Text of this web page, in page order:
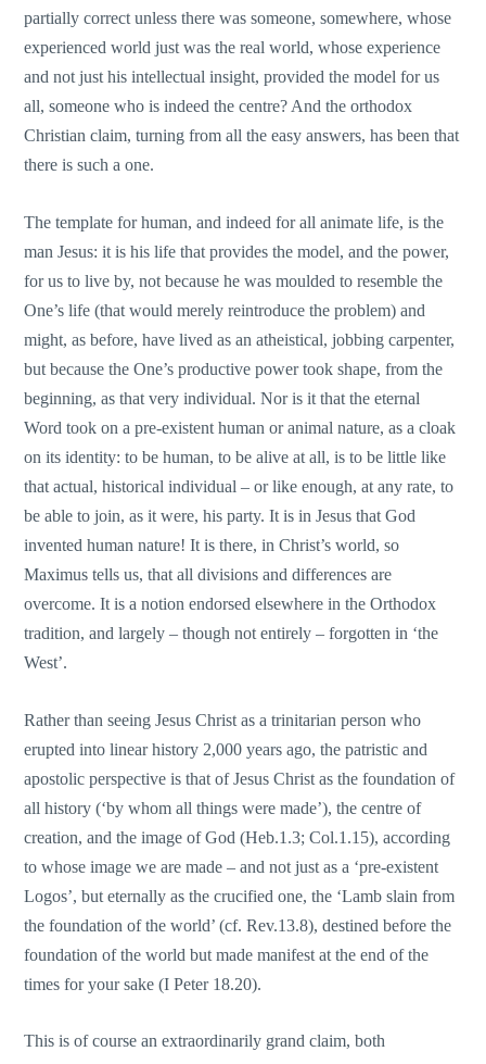
partially correct unless there was someone, somewhere, whose
experienced world just was the real world, whose experience
and not just his intellectual insight, provided the model for us
all, someone who is indeed the centre? And the orthodox
Christian claim, turning from all the easy answers, has been that
there is such a one.
The template for human, and indeed for all animate life, is the
man Jesus: it is his life that provides the model, and the power,
for us to live by, not because he was moulded to resemble the
One’s life (that would merely reintroduce the problem) and
might, as before, have lived as an atheistical, jobbing carpenter,
but because the One’s productive power took shape, from the
beginning, as that very individual. Nor is it that the eternal
Word took on a pre-existent human or animal nature, as a cloak
on its identity: to be human, to be alive at all, is to be little like
that actual, historical individual – or like enough, at any rate, to
be able to join, as it were, his party. It is in Jesus that God
invented human nature! It is there, in Christ’s world, so
Maximus tells us, that all divisions and differences are
overcome. It is a notion endorsed elsewhere in the Orthodox
tradition, and largely – though not entirely – forgotten in ‘the
West’.
Rather than seeing Jesus Christ as a trinitarian person who
erupted into linear history 2,000 years ago, the patristic and
apostolic perspective is that of Jesus Christ as the foundation of
all history (‘by whom all things were made’), the centre of
creation, and the image of God (Heb.1.3; Col.1.15), according
to whose image we are made – and not just as a ‘pre-existent
Logos’, but eternally as the crucified one, the ‘Lamb slain from
the foundation of the world’ (cf. Rev.13.8), destined before the
foundation of the world but made manifest at the end of the
times for your sake (I Peter 18.20).
This is of course an extraordinarily grand claim, both